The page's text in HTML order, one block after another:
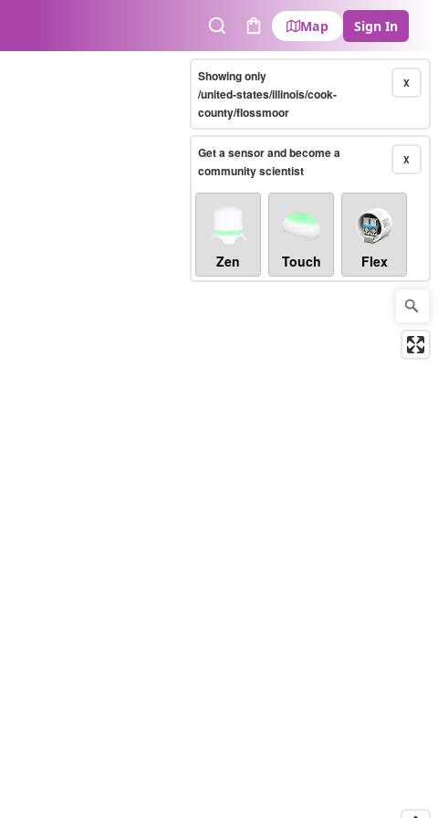
SearchCart
Map Sign In
X
Showing only
/united-states/illinois/cook-
county/flossmoor
X
Get a sensor and become a
community scientist
Zen Touch Flex